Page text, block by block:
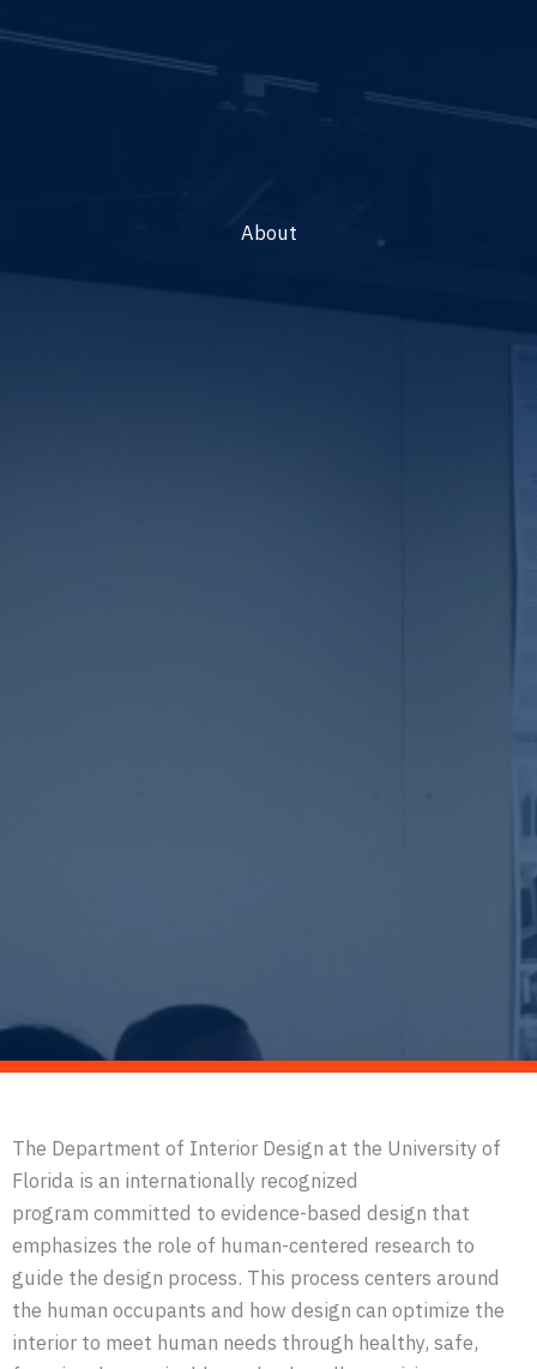
About
The Department of Interior Design at the University of
Florida is an internationally recognized
program committed to evidence-based design that
emphasizes the role of human-centered research to
guide the design process. This process centers around
the human occupants and how design can optimize the
interior to meet human needs through healthy, safe,